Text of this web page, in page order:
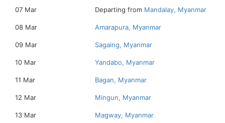
07 Mar Departing from Mandalay, Myanmar
08 Mar Amarapura, Myanmar
09 Mar Sagaing, Myanmar
10 Mar Yandabo, Myanmar
11 Mar Bagan, Myanmar
12 Mar Mingun, Myanmar
13 Mar Magway, Myanmar